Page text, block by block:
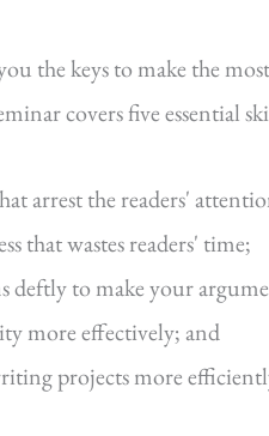
the keys to make the
covers five essential
arrest the readers'
that wastes readers' time;
deftly to make your
more effectively; and
projects more